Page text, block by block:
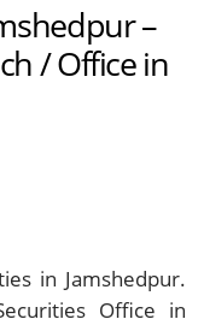
–
/ Office in
in Jamshedpur.
Office in